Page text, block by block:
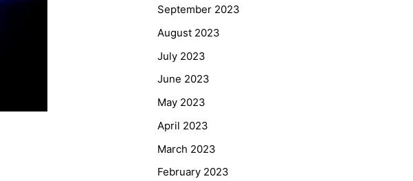
September 2023
August 2023
July 2023
June 2023
May 2023
April 2023
March 2023
February 2023